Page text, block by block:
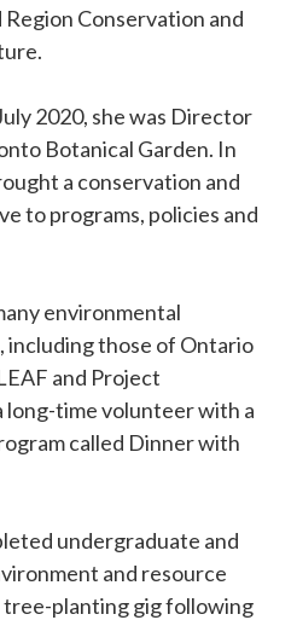
Conservation and
2020, she was Director
Botanical Garden. In
a conservation and
to programs, policies and
environmental
including those of Ontario
and Project
long-time volunteer with a
called Dinner with
undergraduate and
and resource
tree-planting gig following